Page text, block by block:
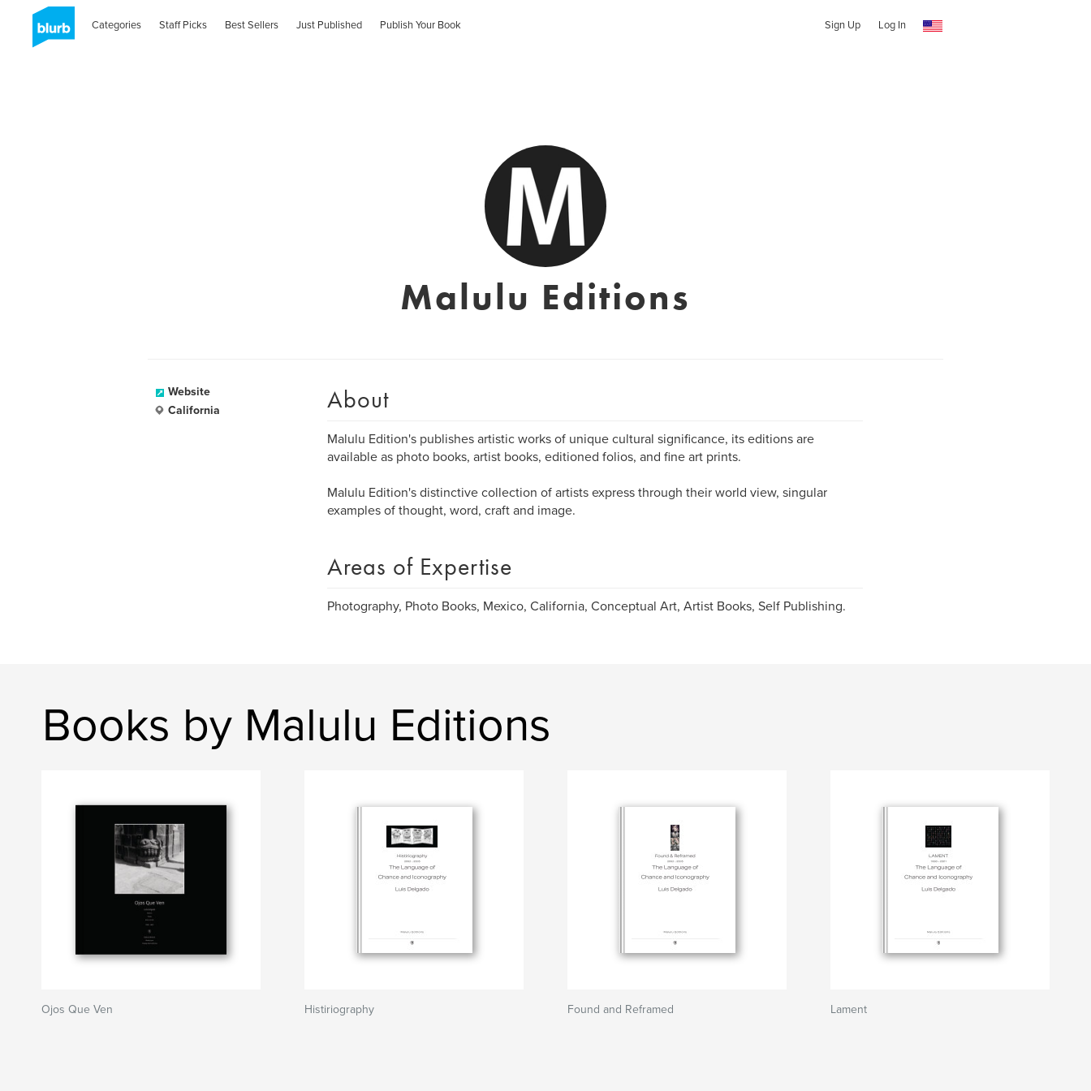
Categories Staff Picks Best Sellers Just Published Publish Your Book Sign Up Log In
Malulu Editions
Website
California
About
Malulu Edition's publishes artistic works of unique cultural significance, its editions are
available as photo books, artist books, editioned folios, and fine art prints.
Malulu Edition's distinctive collection of artists express through their world view, singular
examples of thought, word, craft and image.
Areas of Expertise
Photography, Photo Books, Mexico, California, Conceptual Art, Artist Books, Self Publishing.
Books by Malulu Editions
Ojos Que Ven Histiriography Found and Reframed Lament